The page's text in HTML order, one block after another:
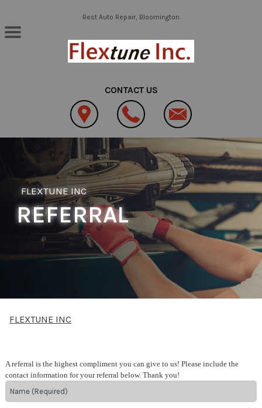
Skip to main contentBest Auto Repair, Bloomington
CONTACT US
FLEXTUNE INC
REFERRAL
FLEXTUNE INC
A referral is the highest compliment you can give to us! Please include the
contact information for your referral below. Thank you!